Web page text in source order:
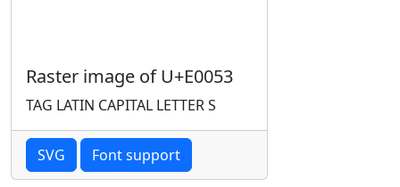
Raster image of U+E0053
TAG LATIN CAPITAL LETTER S
SVG Font support